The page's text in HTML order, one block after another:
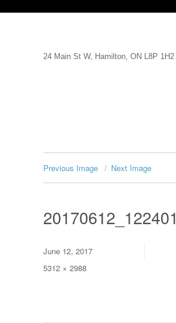
24 Main St W, Hamilton, ON L8P 1H2
Previous Image Next Image
20170612_122401
Posted
on
June 12, 2017
Full
5312 × 2988